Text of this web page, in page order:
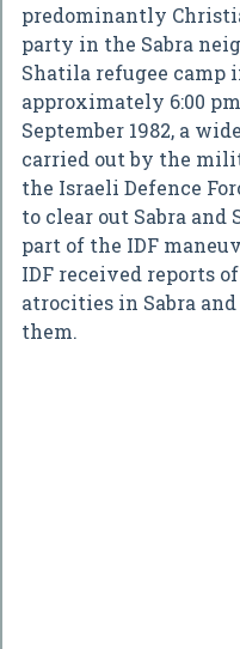
predominantly
party in the Sabra
Shatila refugee camp
approximately 6:00 pm
September 1982, a
carried out by the
the Israeli Defence
to clear out Sabra and
part of the IDF
IDF received reports
atrocities in Sabra
them.